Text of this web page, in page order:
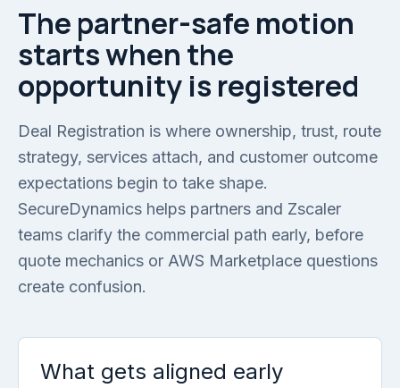
The partner-safe motion
starts when the
opportunity is registered
Deal Registration is where ownership, trust, route
strategy, services attach, and customer outcome
expectations begin to take shape.
SecureDynamics helps partners and Zscaler
teams clarify the commercial path early, before
quote mechanics or AWS Marketplace questions
create confusion.
What gets aligned early